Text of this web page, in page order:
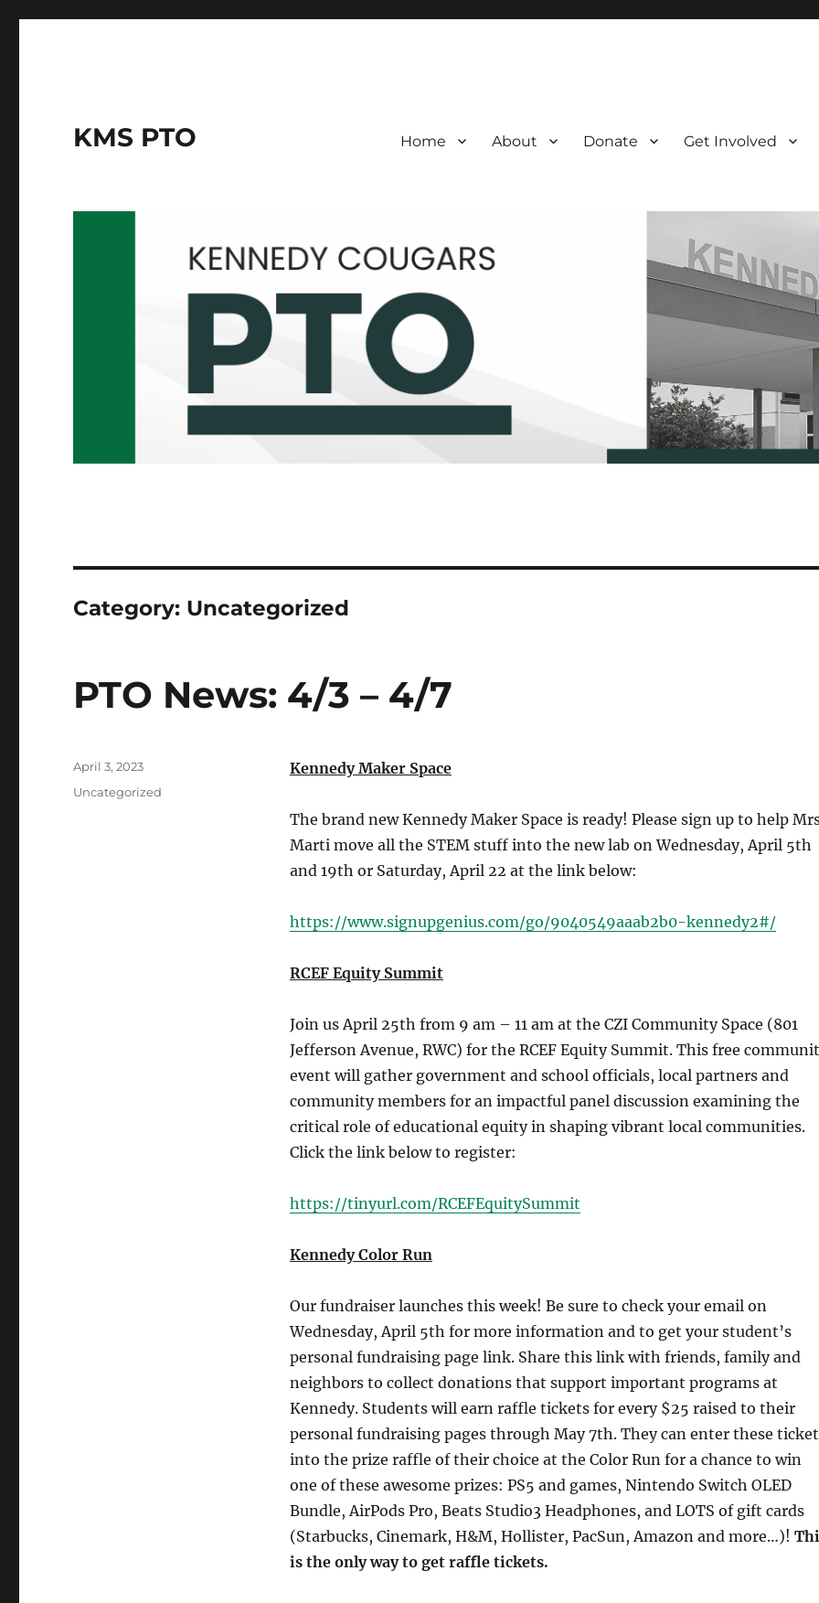
KMS PTO Home About Donate Get Involved
Category: Uncategorized
PTO News: 4/3 – 4/7
Kennedy Maker Space
The brand new Kennedy Maker Space is ready! Please sign up to help
Marti move all the STEM stuff into the new lab on Wednesday, April 5th
and 19th or Saturday, April 22 at the link below:
https://www.signupgenius.com/go/9040549aaab2b0-kennedy2#/
RCEF Equity Summit
Join us April 25th from 9 am – 11 am at the CZI Community Space (801
Jefferson Avenue, RWC) for the RCEF Equity Summit. This free
event will gather government and school officials, local partners and
community members for an impactful panel discussion examining the
critical role of educational equity in shaping vibrant local communities.
Click the link below to register:
https://tinyurl.com/RCEFEquitySummit
Kennedy Color Run
Our fundraiser launches this week! Be sure to check your email on
Wednesday, April 5th for more information and to get your student’s
personal fundraising page link. Share this link with friends, family and
neighbors to collect donations that support important programs at
Kennedy. Students will earn raffle tickets for every $25 raised to their
personal fundraising pages through May 7th. They can enter these
into the prize raffle of their choice at the Color Run for a chance to win
one of these awesome prizes: PS5 and games, Nintendo Switch OLED
Bundle, AirPods Pro, Beats Studio3 Headphones, and LOTS of gift cards
(Starbucks, Cinemark, H&M, Hollister, PacSun, Amazon and more…)!
is the only way to get raffle tickets.
Posted
April 3, 2023
Categories
Uncategorized